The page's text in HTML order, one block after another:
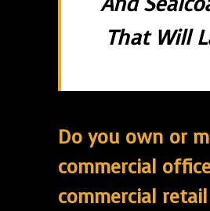
That Will
Do you own or
commercial
commercial